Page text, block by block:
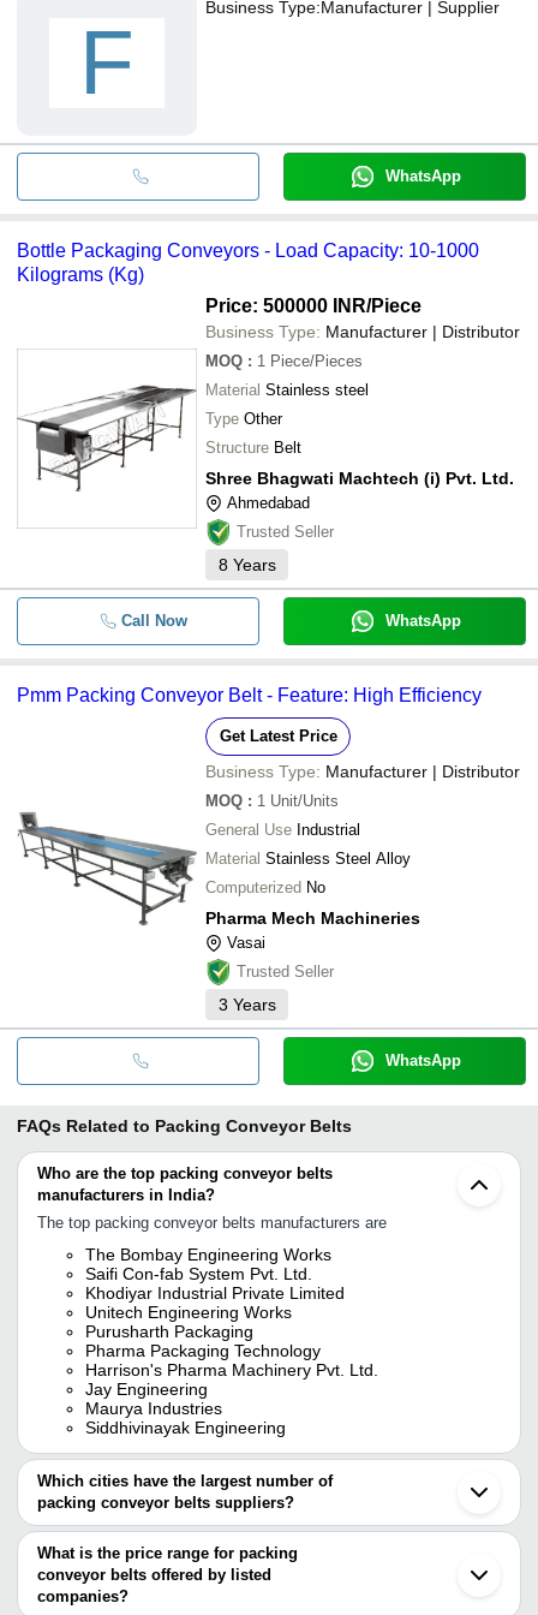
F
Business Type:Manufacturer | Supplier
WhatsApp
Bottle Packaging Conveyors - Load Capacity: 10-1000
Kilograms (Kg)
Price: 500000 INR/Piece
Business Type: Manufacturer | Distributor
MOQ : 1 Piece/Pieces
Material Stainless steel
Type Other
Structure Belt
Shree Bhagwati Machtech (i) Pvt. Ltd.
Ahmedabad
Trusted Seller
8 Years
Call Now WhatsApp
Pmm Packing Conveyor Belt - Feature: High Efficiency
Get Latest Price
Business Type: Manufacturer | Distributor
MOQ : 1 Unit/Units
General Use Industrial
Material Stainless Steel Alloy
Computerized No
Pharma Mech Machineries
Vasai
Trusted Seller
3 Years
WhatsApp
FAQs Related to Packing Conveyor Belts
Who are the top packing conveyor belts
manufacturers in India?
The top packing conveyor belts manufacturers are
The Bombay Engineering Works
Saifi Con-fab System Pvt. Ltd.
Khodiyar Industrial Private Limited
Unitech Engineering Works
Purusharth Packaging
Pharma Packaging Technology
Harrison's Pharma Machinery Pvt. Ltd.
Jay Engineering
Maurya Industries
Siddhivinayak Engineering
Which cities have the largest number of
packing conveyor belts suppliers?
The Cities are
Pune
Mumbai
Chennai
What is the price range for packing
conveyor belts offered by listed
companies?